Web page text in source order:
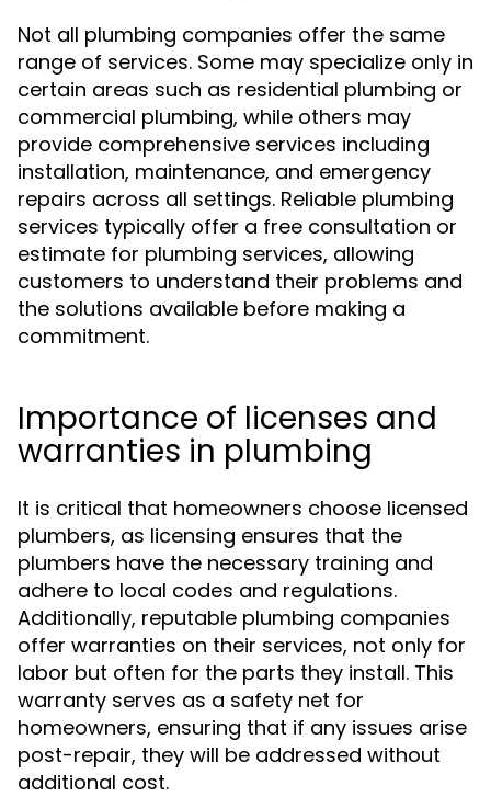
Not all plumbing companies offer the same
range of services. Some may specialize only in
certain areas such as residential plumbing or
commercial plumbing, while others may
provide comprehensive services including
installation, maintenance, and emergency
repairs across all settings. Reliable plumbing
services typically offer a free consultation or
estimate for plumbing services, allowing
customers to understand their problems and
the solutions available before making a
commitment.
Importance of licenses and
warranties in plumbing
It is critical that homeowners choose licensed
plumbers, as licensing ensures that the
plumbers have the necessary training and
adhere to local codes and regulations.
Additionally, reputable plumbing companies
offer warranties on their services, not only for
labor but often for the parts they install. This
warranty serves as a safety net for
homeowners, ensuring that if any issues arise
post-repair, they will be addressed without
additional cost.